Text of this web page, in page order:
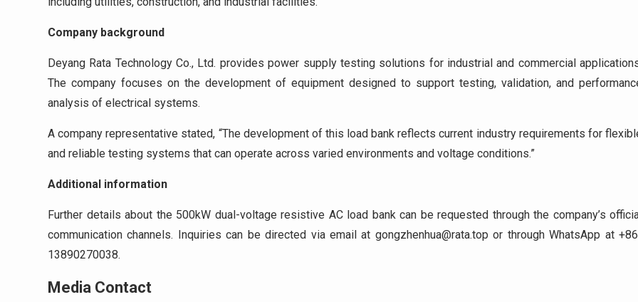
Company background
Deyang Rata Technology Co., Ltd. provides power supply testing solutions for industrial and commercial
The company focuses on the development of equipment designed to support testing, validation, and
analysis of electrical systems.
A company representative stated, “The development of this load bank reflects current industry requirements for
and reliable testing systems that can operate across varied environments and voltage conditions.”
Additional information
Further details about the 500kW dual-voltage resistive AC load bank can be requested through the company’s
communication channels. Inquiries can be directed via email at gongzhenhua@rata.top or through WhatsApp at
13890270038.
Media Contact